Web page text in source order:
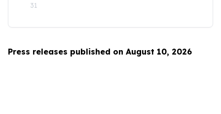
31
Press releases published on August 10, 2026